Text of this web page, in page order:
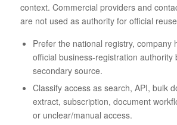
context. Commercial providers and
are not used as authority for official
Prefer the national registry, company
official business-registration authority
secondary source.
Classify access as search, API, bulk
extract, subscription, document
or unclear/manual access.